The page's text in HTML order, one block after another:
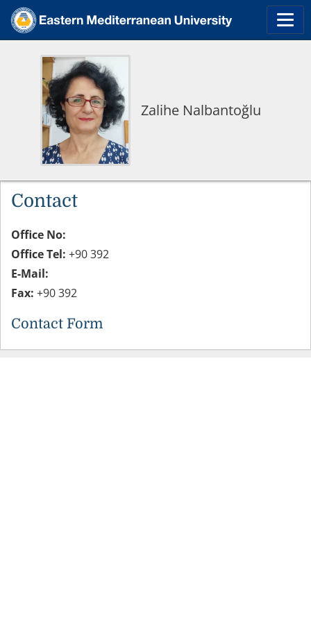
Zalihe Nalbantoğlu
Contact
Office No:
Office Tel: +90 392
E-Mail:
Fax: +90 392
Contact Form